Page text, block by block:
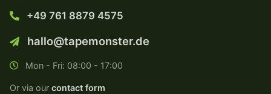
+49 761 8879 4575
hallo@tapemonster.de
Mon - Fri: 08:00 - 17:00
Or via our contact form